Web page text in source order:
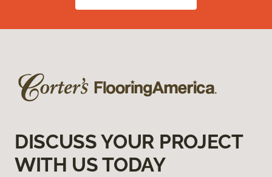
DISCUSS YOUR PROJECT
WITH US TODAY